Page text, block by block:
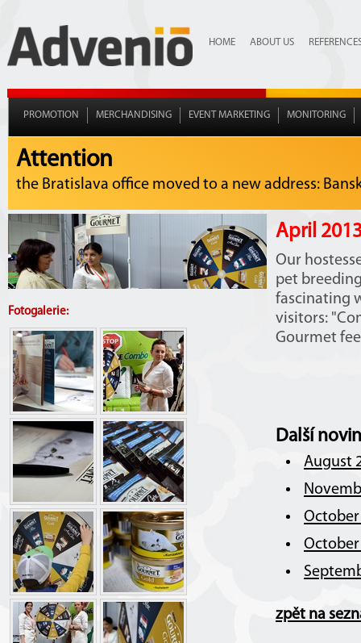
HOME ABOUT US
PROMOTION MERCHANDISING EVENT MARKETING MONITORING
Attention
the Bratislava office moved to a new address:
Fotogalerie:
April
Our
pet
fascinating
visitors:
Gourmet
Další
August
zpět na